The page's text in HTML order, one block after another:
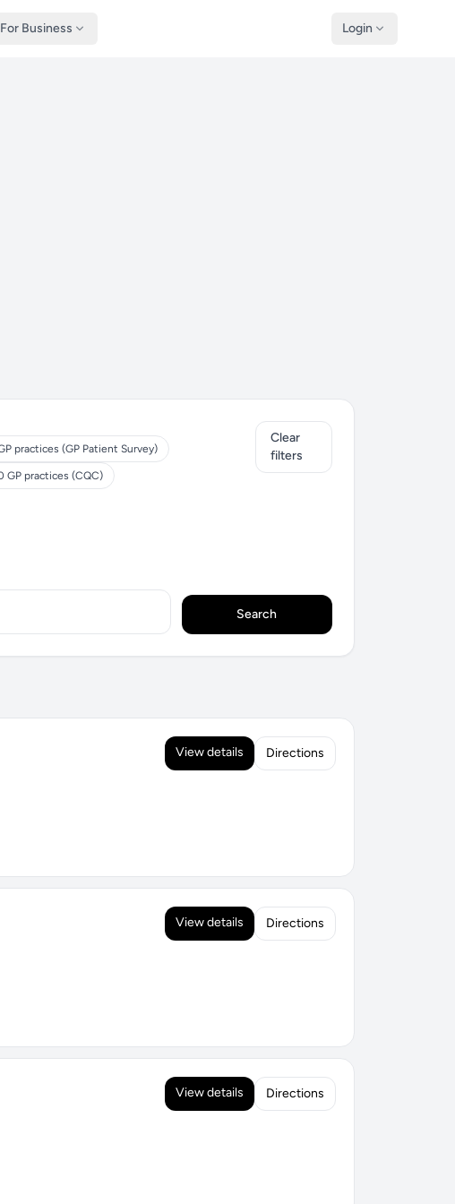
For Business Login
practices (GP Patient Survey)
GP practices (CQC)
Clear
filters
Search
View details Directions
View details Directions
View details Directions